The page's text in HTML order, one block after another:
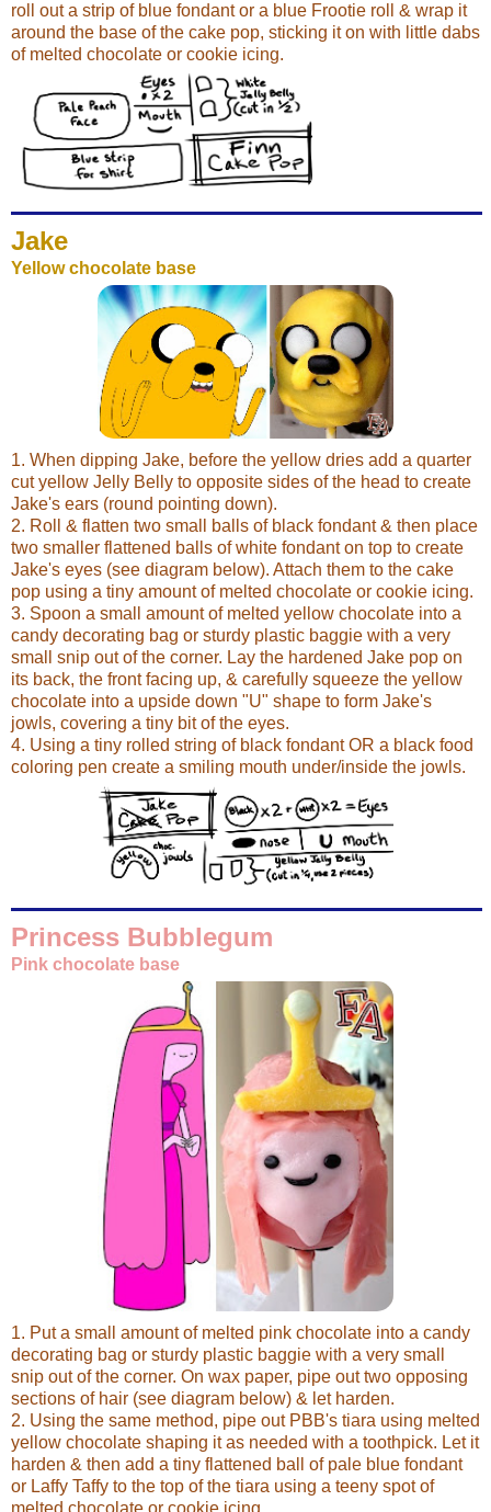
roll out a strip of blue fondant or a blue Frootie roll & wrap it
around the base of the cake pop, sticking it on with little dabs
of melted chocolate or cookie icing.
Jake
Yellow chocolate base
1. When dipping Jake, before the yellow dries add a quarter
cut yellow Jelly Belly to opposite sides of the head to create
Jake's ears (round pointing down).
2. Roll & flatten two small balls of black fondant & then place
two smaller flattened balls of white fondant on top to create
Jake's eyes (see diagram below). Attach them to the cake
pop using a tiny amount of melted chocolate or cookie icing.
3. Spoon a small amount of melted yellow chocolate into a
candy decorating bag or sturdy plastic baggie with a very
small snip out of the corner. Lay the hardened Jake pop on
its back, the front facing up, & carefully squeeze the yellow
chocolate into a upside down "U" shape to form Jake's
jowls, covering a tiny bit of the eyes.
4. Using a tiny rolled string of black fondant OR a black food
coloring pen create a smiling mouth under/inside the jowls.
Princess Bubblegum
Pink chocolate base
1. Put a small amount of melted pink chocolate into a candy
decorating bag or sturdy plastic baggie with a very small
snip out of the corner. On wax paper, pipe out two opposing
sections of hair (see diagram below) & let harden.
2. Using the same method, pipe out PBB's tiara using melted
yellow chocolate shaping it as needed with a toothpick. Let it
harden & then add a tiny flattened ball of pale blue fondant
or Laffy Taffy to the top of the tiara using a teeny spot of
melted chocolate or cookie icing.